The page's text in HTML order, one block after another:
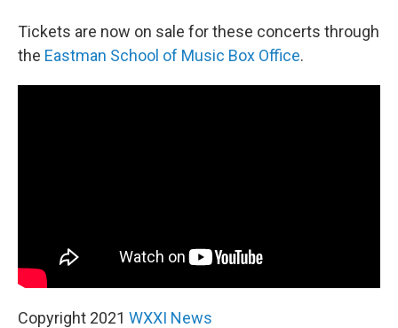
Tickets are now on sale for these concerts through
the Eastman School of Music Box Office.
Copyright 2021 WXXI News